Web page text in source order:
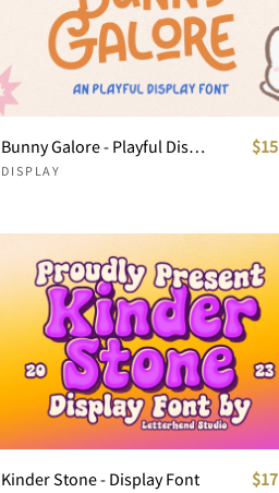
Bunny Galore - Playful Display
DISPLAY
$15
Kinder Stone - Display Font $17